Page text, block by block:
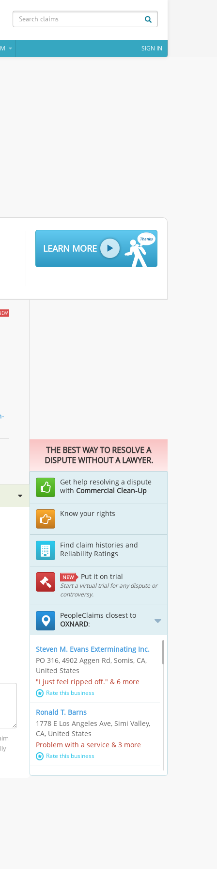
SIGN IN
LEARN MORE
THE BEST WAY TO RESOLVE A
DISPUTE WITHOUT A LAWYER.
Get help resolving a dispute
with Commercial Clean-Up
Know your rights
Find claim histories and
Reliability Ratings
NEW Put it on trial
Start a virtual trial for any dispute or
controversy.
PeopleClaims closest to
OXNARD:
Steven M. Evans Exterminating Inc.
PO 316, 4902 Aggen Rd, Somis, CA,
United States
"I just feel ripped off." & 6 more
Rate this business
Ronald T. Barns
1778 E Los Angeles Ave, Simi Valley,
CA, United States
Problem with a service & 3 more
Rate this business
Alexander Buick GMC Cadillac